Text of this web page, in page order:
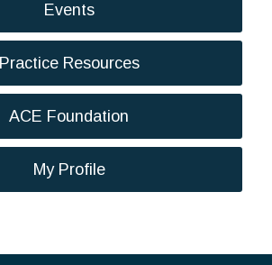
Events
Practice Resources
ACE Foundation
My Profile